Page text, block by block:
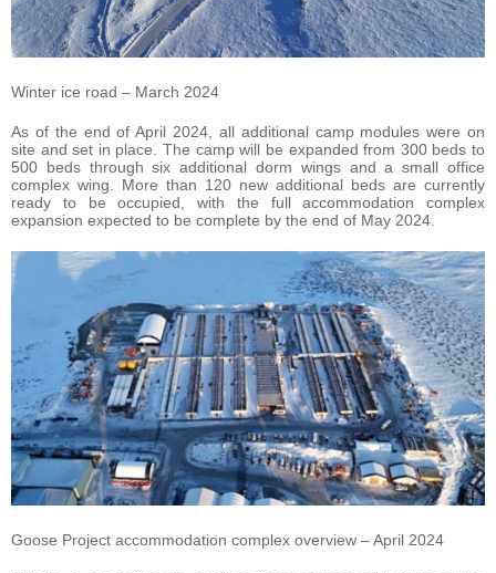
Winter ice road – March 2024
As of the end of April 2024, all additional camp modules were on
site and set in place. The camp will be expanded from 300 beds to
500 beds through six additional dorm wings and a small office
complex wing. More than 120 new additional beds are currently
ready to be occupied, with the full accommodation complex
expansion expected to be complete by the end of May 2024.
Goose Project accommodation complex overview – April 2024